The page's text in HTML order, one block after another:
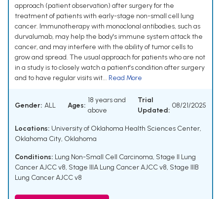
approach (patient observation) after surgery for the
treatment of patients with early-stage non-small cell lung
cancer. Immunotherapy with monoclonal antibodies, such as
durvalumab, may help the body's immune system attack the
cancer, and may interfere with the ability of tumor cells to
grow and spread. The usual approach for patients who are not
in a study is to closely watch a patient's condition after surgery
and to have regular visits wit... Read More
Gender: ALL Ages:
18 years and
above
Trial
Updated:
08/21/2025
Locations: University of Oklahoma Health Sciences Center,
Oklahoma City, Oklahoma
Conditions: Lung Non-Small Cell Carcinoma, Stage II Lung
Cancer AJCC v8, Stage IIIA Lung Cancer AJCC v8, Stage IIIB
Lung Cancer AJCC v8